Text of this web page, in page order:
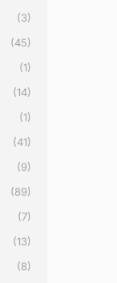
(3)
(45)
(1)
(14)
(1)
(41)
(9)
(89)
(7)
(13)
(8)